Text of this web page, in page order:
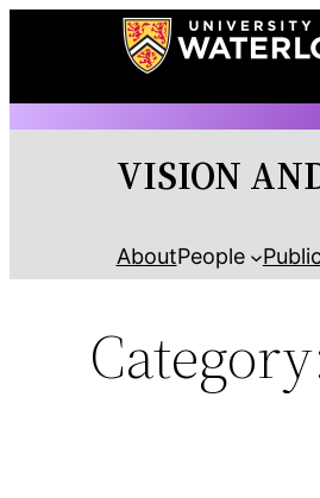
VISION
AboutPeople